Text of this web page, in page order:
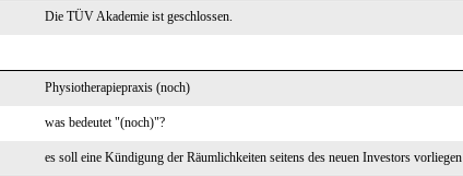
Die TÜV Akademie ist geschlossen.
Physiotherapiepraxis (noch)
was bedeutet "(noch)"?
es soll eine Kündigung der Räumlichkeiten seitens des neuen Investors vorliegen